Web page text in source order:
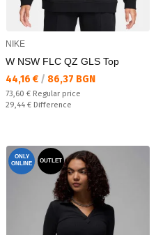
NIKE
W NSW FLC QZ GLS Top
Текуща цена:
44,16 € / 86,37 BGN
Regular price:
73,60 € Regular price
Спестявате:
29,44 € Difference
ONLY
ONLINE
OUTLET